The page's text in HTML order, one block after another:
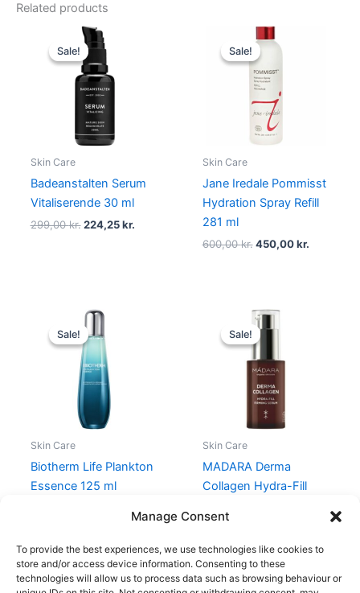
Manage Consent
To provide the best experiences, we use technologies like cookies to
store and/or access device information. Consenting to these
technologies will allow us to process data such as browsing behaviour or
Related products
Sale!
Sale!
Skin Care
Badeanstalten Serum
Vitaliserende 30 ml
299,00kr.
Original
price
was:
299,00 kr..
224,25kr.
Sale!
Sale!
Skin Care
Jane Iredale Pommisst
Hydration Spray Refill
281 ml
600,00kr.
Original
price
was:
600,00 kr..
450,00kr.
Sale!
Sale!
Skin Care
Biotherm Life Plankton
Essence 125 ml
Original
price
was:
550,00 kr..
Sale!
Sale!
Skin Care
MADARA Derma
Collagen Hydra-Fill
Original
price
was: